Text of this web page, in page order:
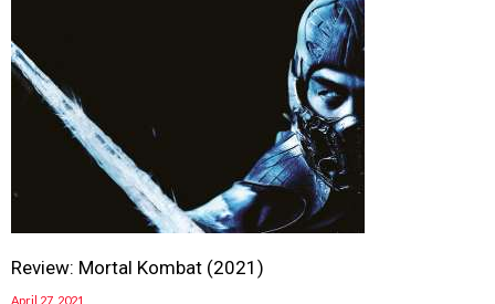
Review: Mortal Kombat (2021)
April 27, 2021